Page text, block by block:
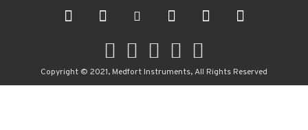
Copyright © 2021, Medfort Instruments, All Rights Reserved